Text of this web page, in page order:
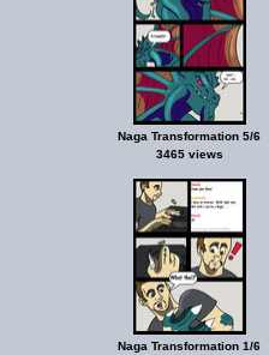
Naga Transformation 5/6
3465 views
Naga Transformation 1/6